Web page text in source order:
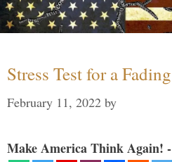
Stress Test for a
February 11, 2022 by
Make America Think Again!